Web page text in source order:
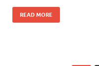
READ MORE